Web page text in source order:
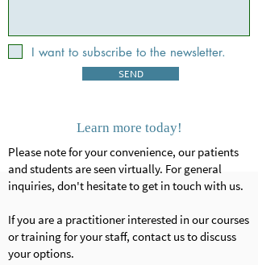
I want to subscribe to the newsletter.
SEND
Learn more today!
Please note for your convenience, our patients
and students are seen virtually. For general
inquiries, don't hesitate to get in touch with us.
If you are a practitioner interested in our courses
or training for your staff, contact us to discuss
your options.